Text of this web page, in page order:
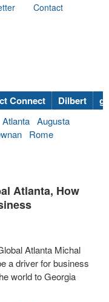
Contact
Connect Dilbert
Atlanta Augusta
Rome
Atlanta, How
Atlanta Michal
a driver for business
world to Georgia